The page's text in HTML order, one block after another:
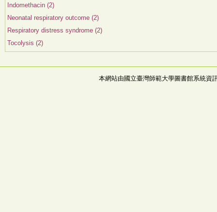
Indomethacin (2)
Neonatal respiratory outcome (2)
Respiratory distress syndrome (2)
Tocolysis (2)
本網站由國立臺灣師範大學圖書館系統資